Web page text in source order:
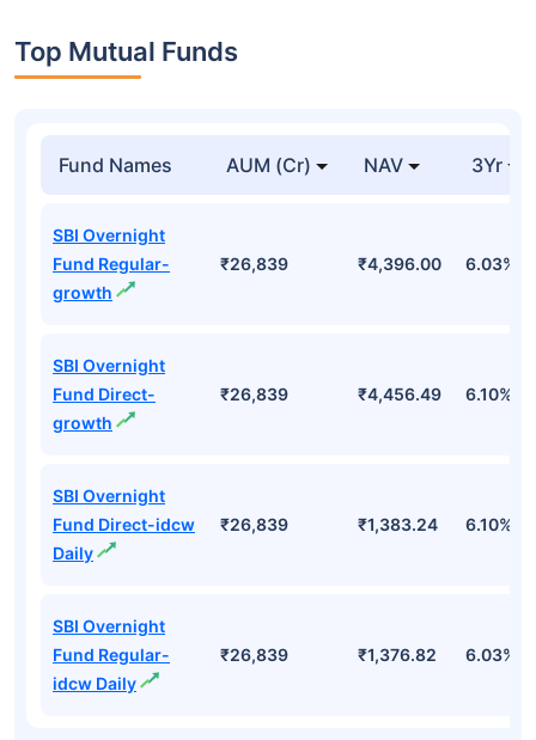
Top Mutual Funds
Fund Names AUM (Cr) NAV 3Yr
SBI Overnight
Fund Regular-
growth
₹26,839 ₹4,396.00 6.03%
SBI Overnight
Fund Direct-
growth
₹26,839 ₹4,456.49 6.10%
SBI Overnight
Fund Direct-idcw
Daily
₹26,839 ₹1,383.24 6.10%
SBI Overnight
Fund Regular-
idcw Daily
₹26,839 ₹1,376.82 6.03%